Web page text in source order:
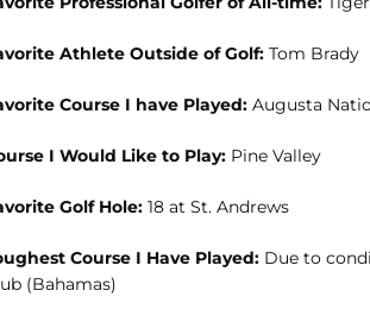
Athlete Outside of Golf: Tom Brady
Course I have Played: Augusta
I Would Like to Play: Pine Valley
Golf Hole: 18 at St. Andrews
Course I Have Played: Due to
(Bahamas)